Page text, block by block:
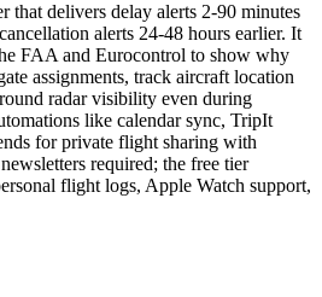
that delivers delay alerts 2-90 minutes
alerts 24-48 hours earlier. It
FAA and Eurocontrol to show why
assignments, track aircraft location
radar visibility even during
like calendar sync, TripIt
for private flight sharing with
required; the free tier
flight logs, Apple Watch support,